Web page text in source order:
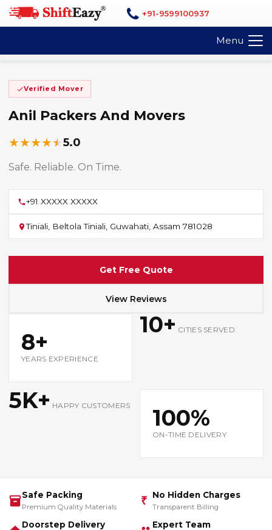
+91-9599100937
Menu
Verified Mover
Anil Packers And Movers
★★★★★5.0
Safe. Reliable. On Time.
+91 XXXXX XXXXX
Tiniali, Beltola Tiniali, Guwahati, Assam 781028
Get Free Quote
View Reviews
8+
YEARS EXPERIENCE
10+ CITIES SERVED
5K+ HAPPY CUSTOMERS 100%
ON-TIME DELIVERY
Safe Packing
Premium Quality Materials
₹ No Hidden Charges
Transparent Billing
Doorstep Delivery Expert Team